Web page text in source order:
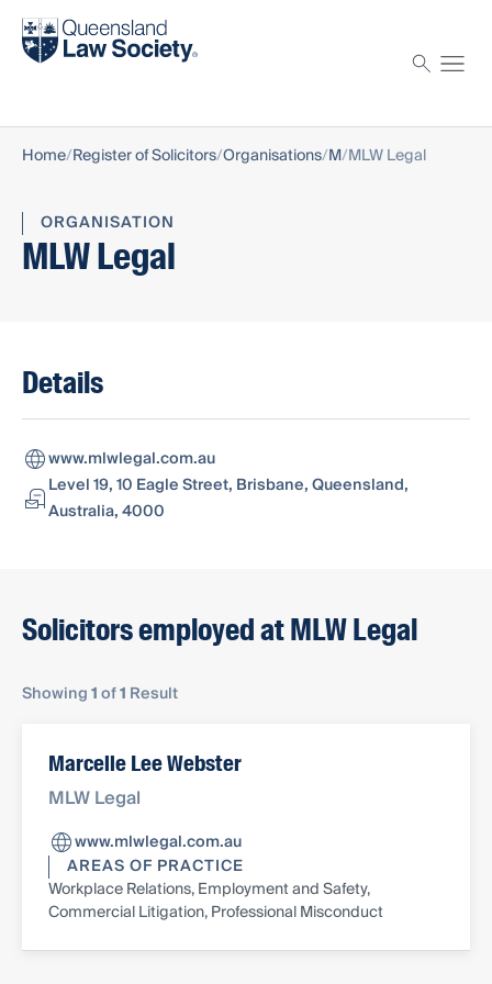
Find a solicitor
Home Register of Solicitors Organisations M MLW Legal
ORGANISATION
MLW Legal
Details
www.mlwlegal.com.au
Level 19, 10 Eagle Street, Brisbane, Queensland,
Australia, 4000
Solicitors employed at MLW Legal
Showing1of1 Result
Marcelle Lee Webster
MLW Legal
www.mlwlegal.com.au
AREAS OF PRACTICE
Workplace Relations, Employment and Safety,
Commercial Litigation, Professional Misconduct